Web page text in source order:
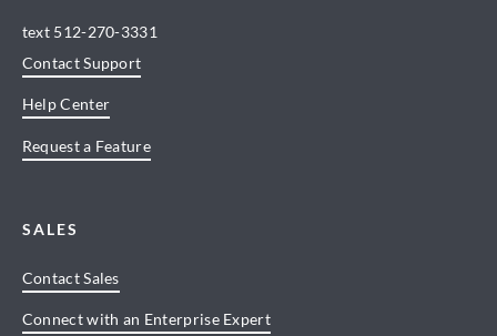
text 512-270-3331
Contact Support
Help Center
Request a Feature
SALES
Contact Sales
Connect with an Enterprise Expert